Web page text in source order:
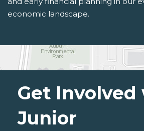
economic landscape.
Get
Junior